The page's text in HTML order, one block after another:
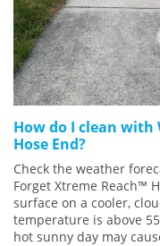
How do I clean with
Hose End?
Check the weather
Forget Xtreme Reach™
surface on a cooler,
temperature is above
hot sunny day may